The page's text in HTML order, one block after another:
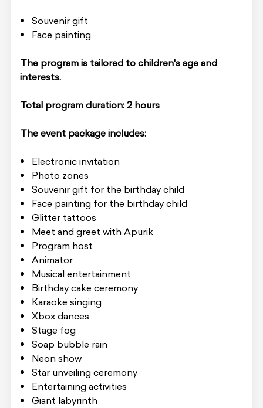
Souvenir gift
Face painting
The program is tailored to children's age and
interests.
Total program duration: 2 hours
The event package includes:
Electronic invitation
Photo zones
Souvenir gift for the birthday child
Face painting for the birthday child
Glitter tattoos
Meet and greet with Apurik
Program host
Animator
Musical entertainment
Birthday cake ceremony
Karaoke singing
Xbox dances
Stage fog
Soap bubble rain
Neon show
Star unveiling ceremony
Entertaining activities
Giant labyrinth